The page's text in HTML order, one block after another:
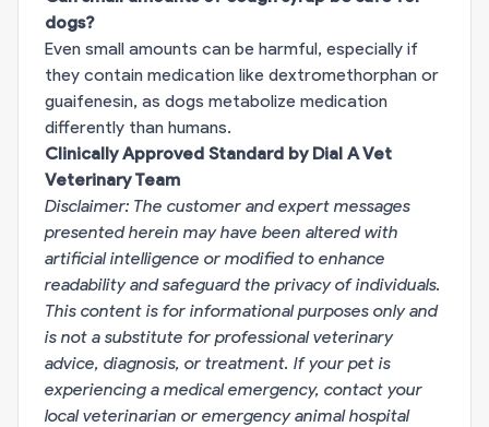
dogs?
Even small amounts can be harmful, especially if
they contain medication like dextromethorphan or
guaifenesin, as dogs metabolize medication
differently than humans.
Clinically Approved Standard by Dial A Vet
Veterinary Team
Disclaimer: The customer and expert messages
presented herein may have been altered with
artificial intelligence or modified to enhance
readability and safeguard the privacy of individuals.
This content is for informational purposes only and
is not a substitute for professional veterinary
advice, diagnosis, or treatment. If your pet is
experiencing a medical emergency, contact your
local veterinarian or emergency animal hospital